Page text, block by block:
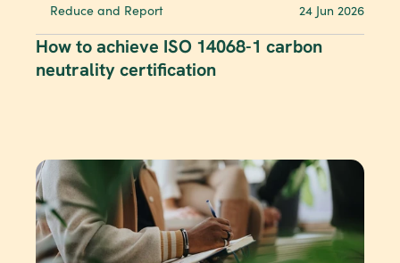
Reduce and Report 24 Jun 2026
How to achieve ISO 14068-1 carbon
neutrality certification